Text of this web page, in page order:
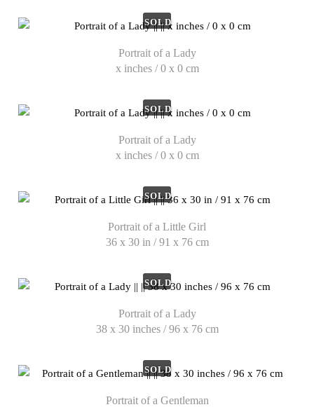
SOLD
Portrait of a Lady
x inches / 0 x 0 cm
SOLD
Portrait of a Lady
x inches / 0 x 0 cm
SOLD
Portrait of a Little Girl
36 x 30 in / 91 x 76 cm
SOLD
Portrait of a Lady
38 x 30 inches / 96 x 76 cm
SOLD
Portrait of a Gentleman